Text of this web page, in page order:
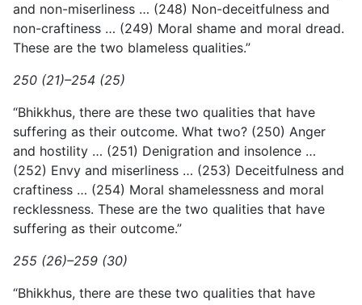
and non-miserliness … (248) Non-deceitfulness and
non-craftiness … (249) Moral shame and moral dread.
These are the two blameless qualities.”
250 (21)–254 (25)
“Bhikkhus, there are these two qualities that have
suffering as their outcome. What two? (250) Anger
and hostility … (251) Denigration and insolence …
(252) Envy and miserliness … (253) Deceitfulness and
craftiness … (254) Moral shamelessness and moral
recklessness. These are the two qualities that have
suffering as their outcome.”
255 (26)–259 (30)
“Bhikkhus, there are these two qualities that have